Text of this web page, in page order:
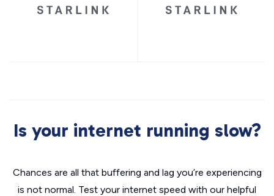
Is your internet running slow?
Chances are all that buffering and lag you’re experiencing
is not normal. Test your internet speed with our helpful